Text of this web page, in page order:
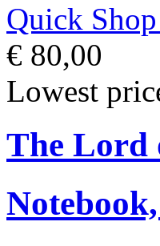
Quick Shop
€ 80,00
Lowest
The Lord